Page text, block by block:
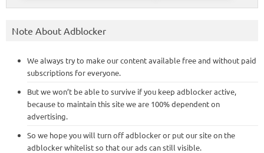
Note About Adblocker
We always try to make our content available free and without paid
subscriptions for everyone.
But we won’t be able to survive if you keep adblocker active,
because to maintain this site we are 100% dependent on
advertising.
So we hope you will turn off adblocker or put our site on the
adblocker whitelist so that our ads can still visible.